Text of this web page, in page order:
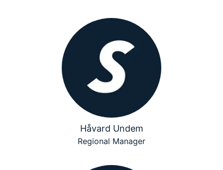
Håvard Undem
Regional Manager